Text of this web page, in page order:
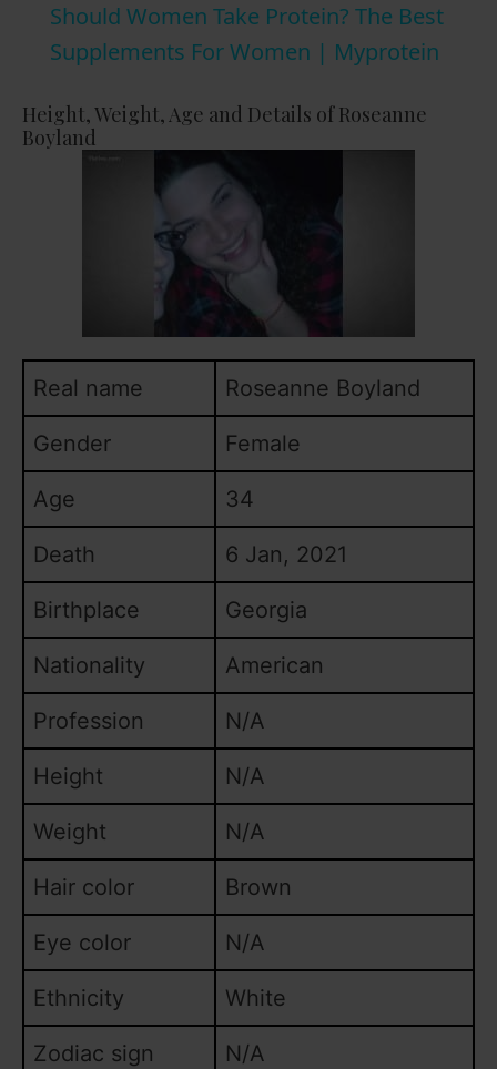
a
y
V
d
e
o
Should Women Take Protein? The Best
Supplements For Women | Myprotein
Height, Weight, Age and Details of Roseanne
Boyland
Real name Roseanne Boyland
Gender Female
Age 34
Death 6 Jan, 2021
Birthplace Georgia
Nationality American
Profession N/A
Height N/A
Weight N/A
Hair color Brown
Eye color N/A
Ethnicity White
Zodiac sign N/A